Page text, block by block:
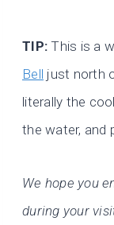
TIP: This is a
Bell just north
literally the
the water, and
We hope you
during your